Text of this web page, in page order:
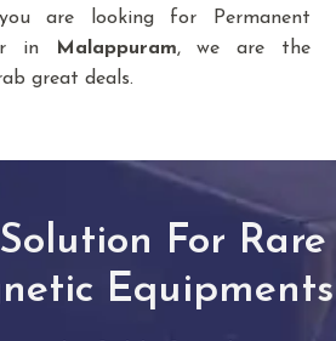
are looking for Permanent
in
Malappuram, we are the
great deals.
For Rare
Equipments